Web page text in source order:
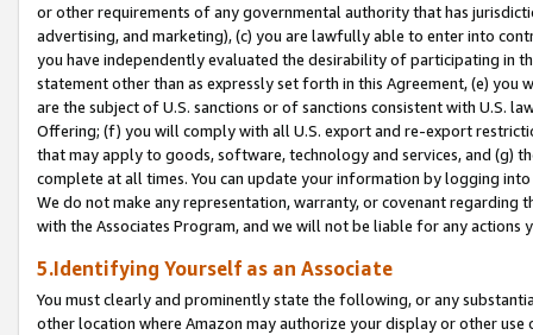
or other requirements of any governmental authority that has
advertising, and marketing), (c) you are lawfully able to enter into
you have independently evaluated the desirability of participating in
statement other than as expressly set forth in this Agreement, (e)
are the subject of U.S. sanctions or of sanctions consistent with U.S.
Offering; (f) you will comply with all U.S. export and re-export
that may apply to goods, software, technology and services, and (g)
complete at all times. You can update your information by logging
We do not make any representation, warranty, or covenant regarding
with the Associates Program, and we will not be liable for any actions
5.Identifying Yourself as an Associate
You must clearly and prominently state the following, or any
other location where Amazon may authorize your display or other